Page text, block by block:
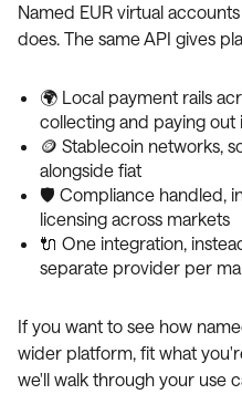
Named EUR virtual
does. The same API gives
🌍 Local payment rails
collecting and paying out
🪙 Stablecoin networks,
alongside fiat
🛡️ Compliance handled,
licensing across markets
🔌 One integration,
separate provider per
If you want to see how
wider platform, fit what
we'll walk through your use